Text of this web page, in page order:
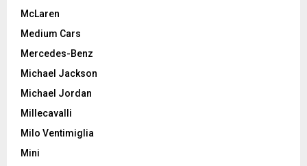
McLaren
Medium Cars
Mercedes-Benz
Michael Jackson
Michael Jordan
Millecavalli
Milo Ventimiglia
Mini